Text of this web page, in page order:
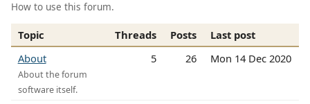
How to use this forum.
Topic Threads Posts
Last post
About
About the forum
software itself.
5 26 Mon 14 Dec 2020